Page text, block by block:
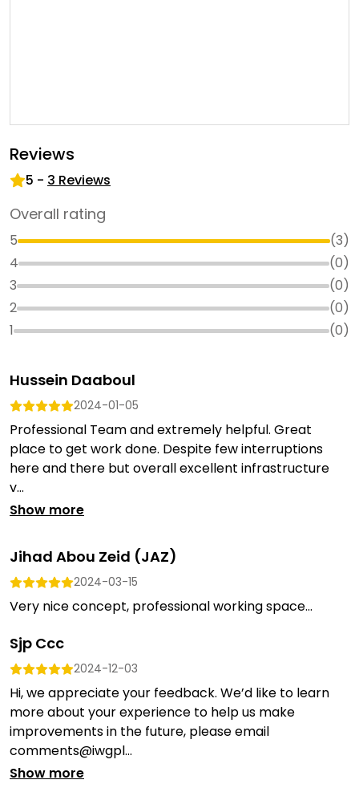
Reviews
5 - 3 Reviews
Overall rating
5 (3)
4
(0)
3
(0)
2
(0)
1
(0)
Hussein Daaboul
2024-01-05
Professional Team and extremely helpful. Great
place to get work done. Despite few interruptions
here and there but overall excellent infrastructure
v...
Show more
Jihad Abou Zeid (JAZ)
2024-03-15
Very nice concept, professional working space...
Sjp Ccc
2024-12-03
Hi, we appreciate your feedback. We’d like to learn
more about your experience to help us make
improvements in the future, please email
comments@iwgpl...
Show more